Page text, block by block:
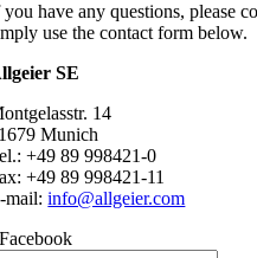
have any questions, please
use the contact form below.
SE
14
Munich
+49 89 998421-0
+49 89 998421-11
mail:info@allgeier.com
Facebook